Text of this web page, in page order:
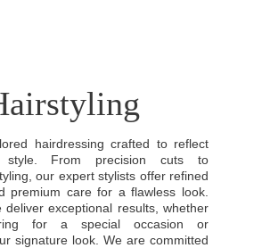
hairdressing crafted to reflect
style. From precision cuts to
our expert stylists offer refined
premium care for a flawless look.
deliver exceptional results, whether
for a special occasion or
signature look. We are committed